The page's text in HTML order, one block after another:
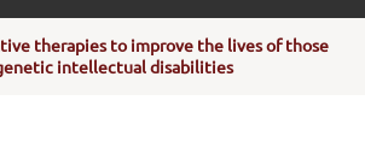
therapies to improve the lives of those
intellectual disabilities